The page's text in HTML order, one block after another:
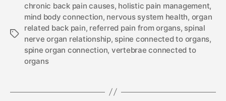
chronic back pain causes, holistic pain management,
mind body connection, nervous system health, organ
related back pain, referred pain from organs, spinal
nerve organ relationship, spine connected to organs,
spine organ connection, vertebrae connected to
organs